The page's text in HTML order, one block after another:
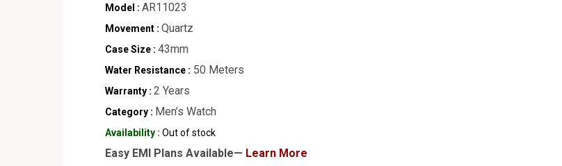
Model : AR11023
Movement : Quartz
Case Size : 43mm
Water Resistance : 50 Meters
Warranty : 2 Years
Category : Men’s Watch
Availability : Out of stock
Easy EMI Plans Available— Learn More